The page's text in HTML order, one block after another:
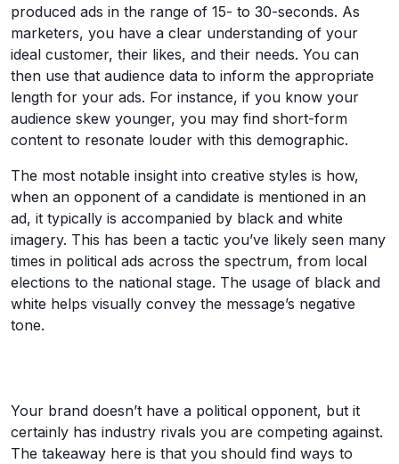
produced ads in the range of 15- to 30-seconds. As
marketers, you have a clear understanding of your
ideal customer, their likes, and their needs. You can
then use that audience data to inform the appropriate
length for your ads. For instance, if you know your
audience skew younger, you may find short-form
content to resonate louder with this demographic.
The most notable insight into creative styles is how,
when an opponent of a candidate is mentioned in an
ad, it typically is accompanied by black and white
imagery. This has been a tactic you’ve likely seen many
times in political ads across the spectrum, from local
elections to the national stage. The usage of black and
white helps visually convey the message’s negative
tone.
Your brand doesn’t have a political opponent, but it
certainly has industry rivals you are competing against.
The takeaway here is that you should find ways to